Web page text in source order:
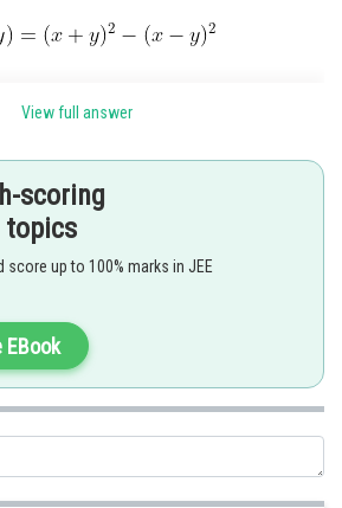
View full answer
scoring
topics
score up to 100% marks in JEE
EBook